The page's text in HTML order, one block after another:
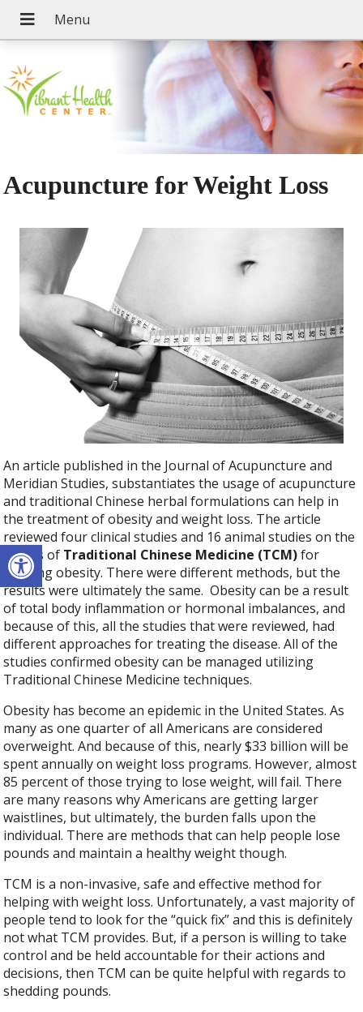
Open toolbar
Acupuncture for Weight Loss
An article published in the Journal of Acupuncture and
Meridian Studies, substantiates the usage of acupuncture
and traditional Chinese herbal formulations can help in
the treatment of obesity and weight loss. The article
reviewed four clinical studies and 16 animal studies on the
effects of Traditional Chinese Medicine (TCM)for
treating obesity. There were different methods, but the
results were ultimately the same. Obesity can be a result
of total body inflammation or hormonal imbalances, and
because of this, all the studies that were reviewed, had
different approaches for treating the disease. All of the
studies confirmed obesity can be managed utilizing
Traditional Chinese Medicine techniques.
Obesity has become an epidemic in the United States. As
many as one quarter of all Americans are considered
overweight. And because of this, nearly $33 billion will be
spent annually on weight loss programs. However, almost
85 percent of those trying to lose weight, will fail. There
are many reasons why Americans are getting larger
waistlines, but ultimately, the burden falls upon the
individual. There are methods that can help people lose
pounds and maintain a healthy weight though.
TCM is a non-invasive, safe and effective method for
helping with weight loss. Unfortunately, a vast majority of
people tend to look for the “quick fix” and this is definitely
not what TCM provides. But, if a person is willing to take
control and be held accountable for their actions and
decisions, then TCM can be quite helpful with regards to
shedding pounds.